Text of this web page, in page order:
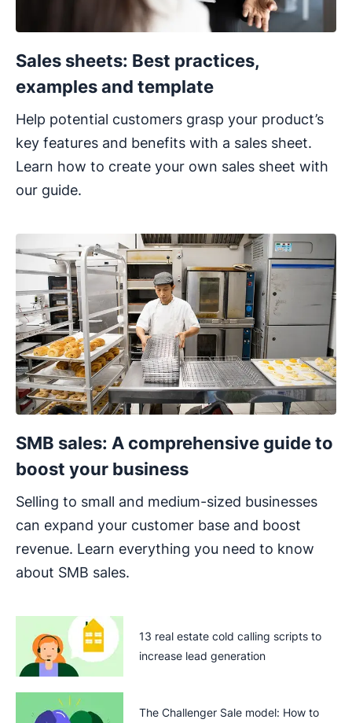
Sales sheets: Best practices,
examples and template
Help potential customers grasp your product’s
key features and benefits with a sales sheet.
Learn how to create your own sales sheet with
our guide.
SMB sales: A comprehensive guide to
boost your business
Selling to small and medium-sized businesses
can expand your customer base and boost
revenue. Learn everything you need to know
about SMB sales.
13 real estate cold calling scripts to
increase lead generation
The Challenger Sale model: How to